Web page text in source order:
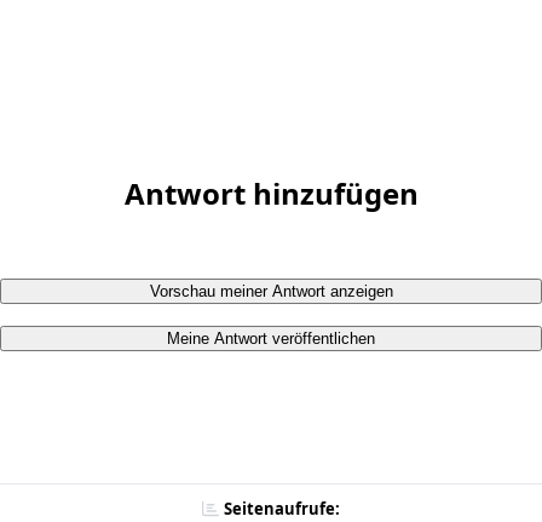
Antwort hinzufügen
Vorschau meiner Antwort anzeigen
Meine Antwort veröffentlichen
Seitenaufrufe: